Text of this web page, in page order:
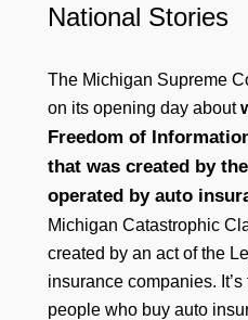
National Stories
The Michigan Supreme
on its opening day about
Freedom of
that was created by
operated by auto
Michigan Catastrophic
created by an act of the
insurance companies.
people who buy auto